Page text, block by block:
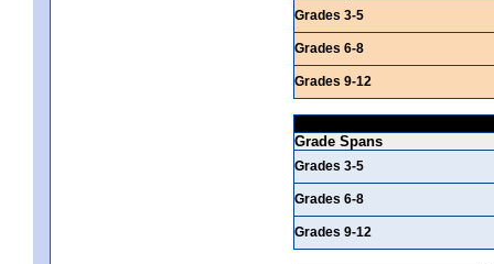
Grades 3-5
Grades 6-8
Grades 9-12
Grade Spans
Grades 3-5
Grades 6-8
Grades 9-12